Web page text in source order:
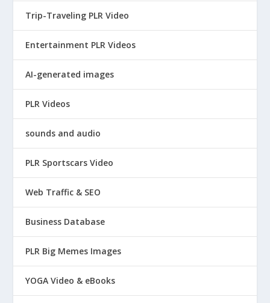
Trip-Traveling PLR Video
Entertainment PLR Videos
AI-generated images
PLR Videos
sounds and audio
PLR Sportscars Video
Web Traffic & SEO
Business Database
PLR Big Memes Images
YOGA Video & eBooks